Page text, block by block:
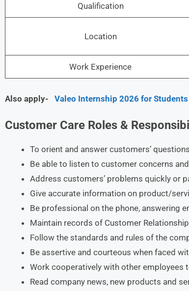
Qualification
Location
Work Experience
Also apply- Valeo Internship 2026 for
Customer Care Roles &
To orient and answer customers’
Be able to listen to customer concerns
Address customers’ problems quickly or
Give accurate information on product/
Be professional on the phone, answering
Maintain records of Customer
Follow the standards and rules of the
Be assertive and courteous when faced
Work cooperatively with other
Read company news, new products and